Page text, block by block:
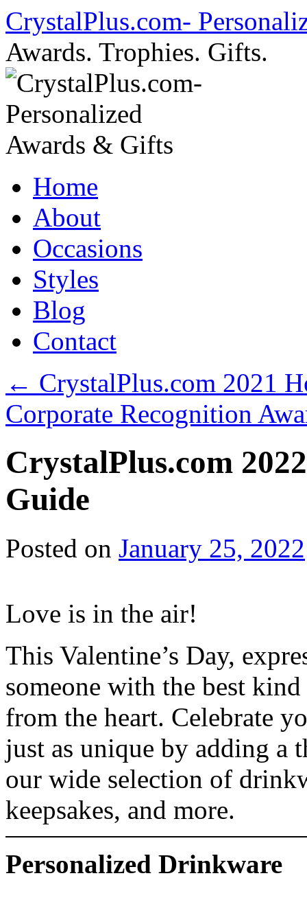
Skip
to
content
CrystalPlus.com-
Awards. Trophies. Gifts.
Home
About
Occasions
Styles
Blog
Contact
← CrystalPlus.com 2021
Corporate Recognition
CrystalPlus.com
Guide
Posted on January 25, 2022
Love is in the air!
This Valentine’s Day,
someone with the best
from the heart. Celebrate
just as unique by adding a
our wide selection of
keepsakes, and more.
Personalized Drinkware